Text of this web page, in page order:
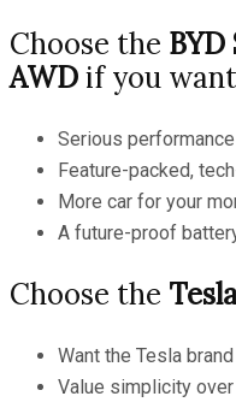
Choose the
AWDif you
Serious
Feature-packed,
More car for your
A future-proof
Choose the
Want the Tesla
Value simplicity